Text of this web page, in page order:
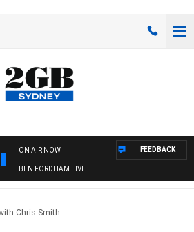
ON AIR NOW
BEN FORDHAM LIVE
FEEDBACK
Chris Smith:..